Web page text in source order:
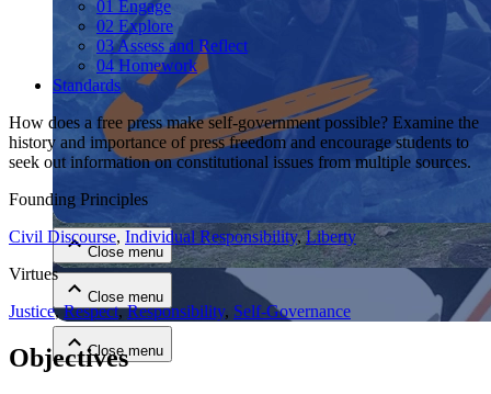
Close menu
Close menu
Close menu
01 Engage
02 Explore
03 Assess and Reflect
04 Homework
Standards
How does a free press make self-government possible? Examine the
history and importance of press freedom and encourage students to
seek out information on constitutional issues from multiple sources.
Founding Principles
Civil Discourse, Individual Responsibility,Liberty
Virtues
Justice,Respect,Responsibility, Self-Governance
Objectives